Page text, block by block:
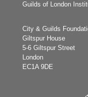
Guilds of London
City & Guilds
Giltspur House
5-6 Giltspur Street
London
EC1A 9DE